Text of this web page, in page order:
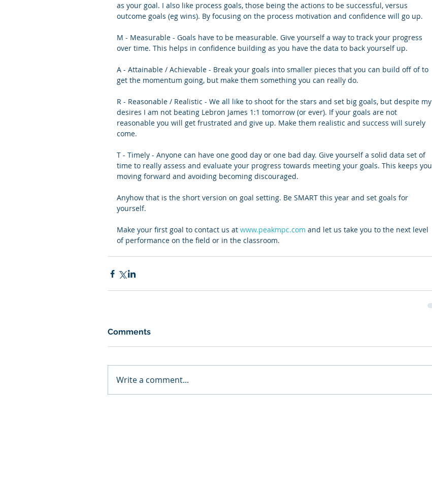
as your goal. I also like process goals, those being the actions to be successful, versus
outcome goals (eg wins). By focusing on the process motivation and confidence will go up.
M - Measurable - Goals have to be measurable. Give yourself a way to track your progress
over time. This helps in confidence building as you have the data to back yourself up.
A - Attainable / Achievable - Break your goals into smaller pieces that you can build off of to
get the momentum going, but make them something you can really do.
R - Reasonable / Realistic - We all like to shoot for the stars and set big goals, but despite my
desires I am not beating Lebron James 1:1 tomorrow (or ever). If your goals are not
reasonable you will get frustrated and give up. Make them realistic and success will surely
come.
T - Timely - Anyone can have one good day or one bad day. Give yourself a solid data set of
time to really assess and evaluate your progress towards meeting your goals. This keeps you
moving forward and avoiding becoming discouraged.
Anyhow that is the short version on goal setting. Be SMART this year and set goals for
yourself.
Make your first goal to contact us at www.peakmpc.com and let us take you to the next level
of performance on the field or in the classroom.
Comments
Write a comment...